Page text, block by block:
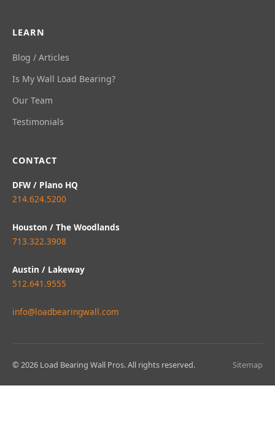
LEARN
Blog / Articles
Is My Wall Load Bearing?
Our Team
Testimonials
CONTACT
DFW / Plano HQ
214.624.5200
Houston / The Woodlands
713.322.3908
Austin / Lakeway
512.641.9555
info@loadbearingwall.com
© 2026 Load Bearing Wall Pros. All rights reserved. Sitemap